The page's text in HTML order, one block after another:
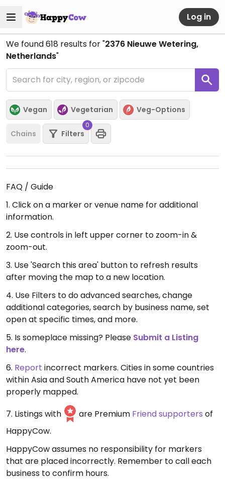
Log in
We found618 results for "2376 Nieuwe Wetering,
Netherlands"
Vegan Vegetarian Veg-Options
Chains Filters
0
FAQ / Guide
1. Click on a marker or venue name for additional
information.
2. Use controls in left upper corner to zoom-in &
zoom-out.
3. Use 'Search this area' button to refresh results
after moving the map to a new location.
4. Use Filters to do advanced searches, change
additional categories, search by business name, set
open at specific times, and more.
5. Is someplace missing? Please Submit a Listing
here.
6. Report incorrect markers. Cities in some countries
within Asia and South America have not yet been
properly mapped.
7. Listings with
are Premium Friend supporters of
HappyCow.
HappyCow assumes no responsibility for markers
that are placed incorrectly. Remember to call each
business to confirm hours.